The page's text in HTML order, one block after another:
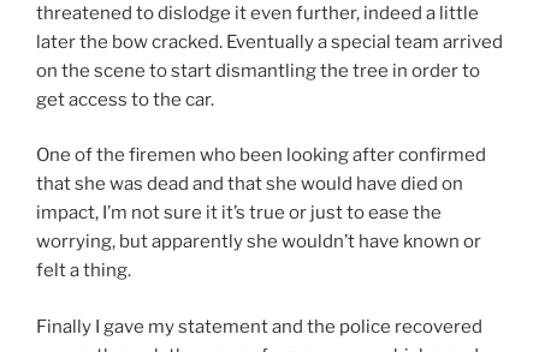
threatened to dislodge it even further, indeed a little
later the bow cracked. Eventually a special team arrived
on the scene to start dismantling the tree in order to
get access to the car.
One of the firemen who been looking after confirmed
that she was dead and that she would have died on
impact, I’m not sure it it’s true or just to ease the
worrying, but apparently she wouldn’t have known or
felt a thing.
Finally I gave my statement and the police recovered